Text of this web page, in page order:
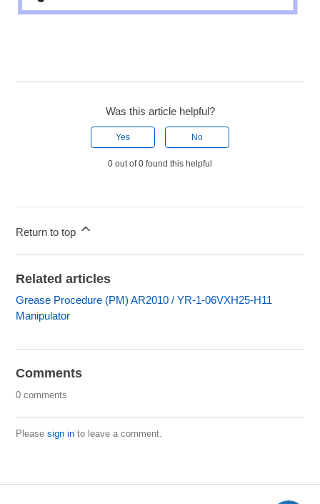
Was this article helpful?
Yes No
0 out of 0 found this helpful
Return to top
Related articles
Grease Procedure (PM) AR2010 / YR-1-06VXH25-H11
Manipulator
Comments
0 comments
Pleasesign in to leave a comment.